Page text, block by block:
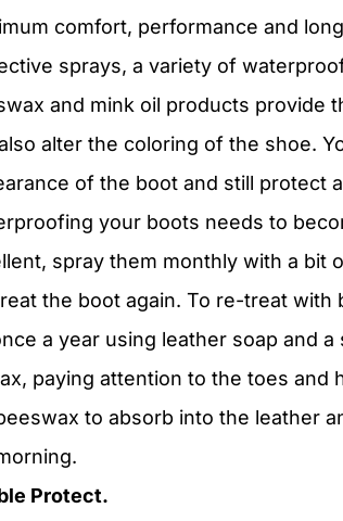
comfort, performance and
sprays, a variety of
and mink oil products provide
alter the coloring of the shoe.
of the boot and still protect
your boots needs to
spray them monthly with a bit
the boot again. To re-treat
a year using leather soap and
paying attention to the toes and
to absorb into the leather
Protect.